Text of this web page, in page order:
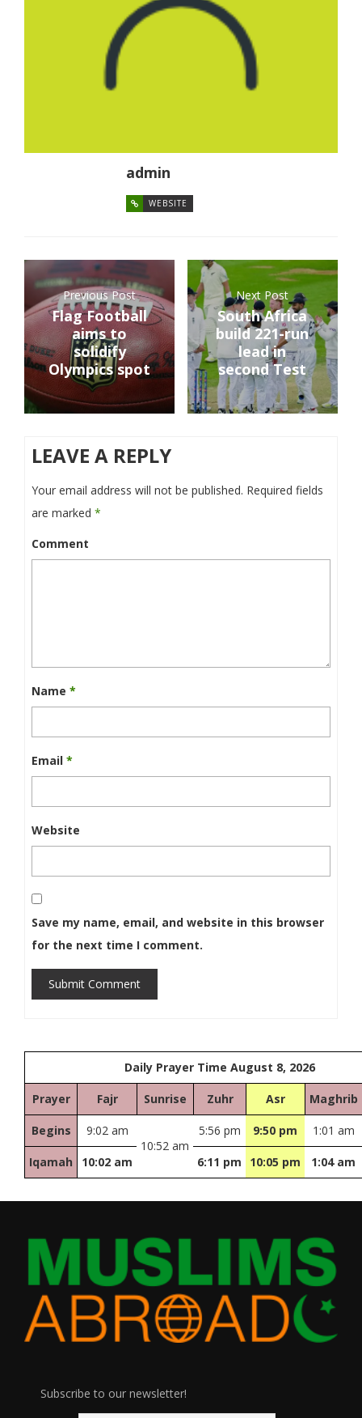
admin
WEBSITE
Previous Post
Flag Football
aims to
solidify
Olympics spot
Next Post
South Africa
build 221-run
lead in
second Test
LEAVE A REPLY
Your email address will not be published. Required fields
are marked *
Comment
Name *
Email *
Website
Save my name, email, and website in this browser
for the next time I comment.
Submit Comment
Daily Prayer Time August 8, 2026
Prayer Fajr Sunrise Zuhr Asr Maghrib
Begins
9:02 am
10:52 am
5:56 pm 9:50 pm 1:01 am
Iqamah 10:02 am 6:11 pm 10:05 pm 1:04 am
Subscribe to our newsletter!